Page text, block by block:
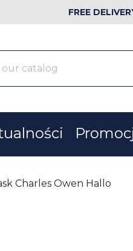
FREE
Charles Owen Hallo